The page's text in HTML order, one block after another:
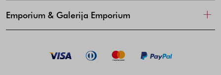
Emporium & Galerija Emporium